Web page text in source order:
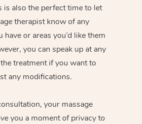
is also the perfect time to let
therapist know of any
have or areas you’d like them
you can speak up at any
treatment if you want to
any modifications.
your massage
you a moment of privacy to